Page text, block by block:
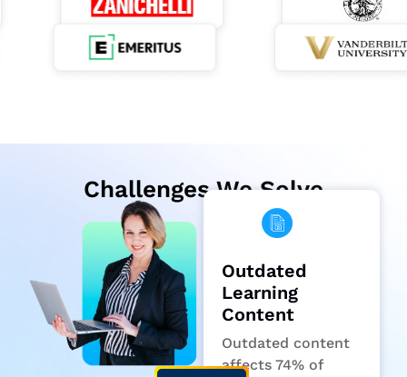
Challenges We Solve
Outdated
Learning
Content
Outdated content
affects 74% of